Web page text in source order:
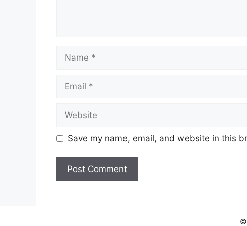
Save my name, email, and website in this
©